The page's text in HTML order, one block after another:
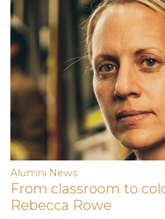
Alumni News
From classroom to
Rebecca Rowe